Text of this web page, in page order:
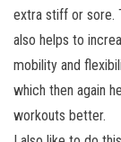
extra stiff or sore.
also helps to
mobility and
which then again
workouts better.